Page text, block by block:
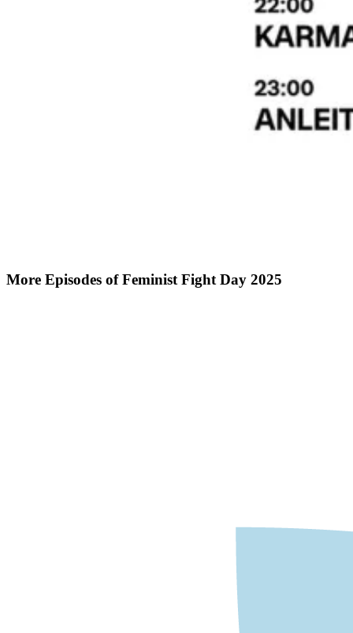
More Episodes ofFeminist Fight Day 2025